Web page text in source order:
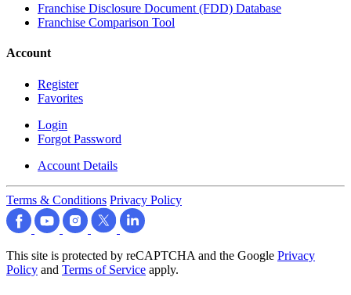
Franchise Disclosure Document (FDD) Database
Franchise Comparison Tool
Account
Register
Favorites
Login
Forgot Password
Account Details
Terms & Conditions Privacy Policy
This site is protected by reCAPTCHA and the Google Privacy
Policy and Terms of Service apply.